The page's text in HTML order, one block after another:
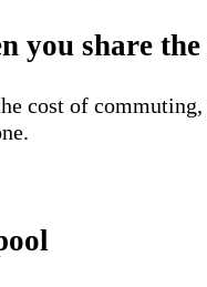
you share
cost of